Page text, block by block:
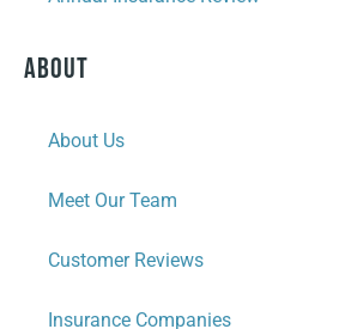
About
About Us
Meet Our Team
Customer Reviews
Insurance Companies